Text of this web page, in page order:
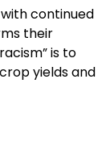
continued
their
is to
yields and